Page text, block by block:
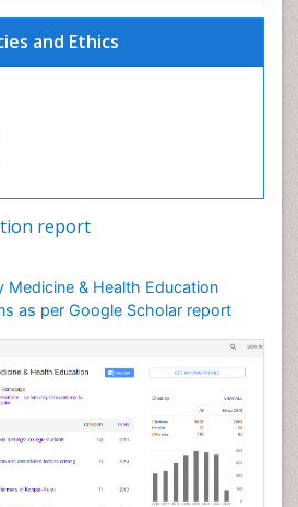
and Ethics
report
Medicine & Health Education
as per Google Scholar report
Nursing